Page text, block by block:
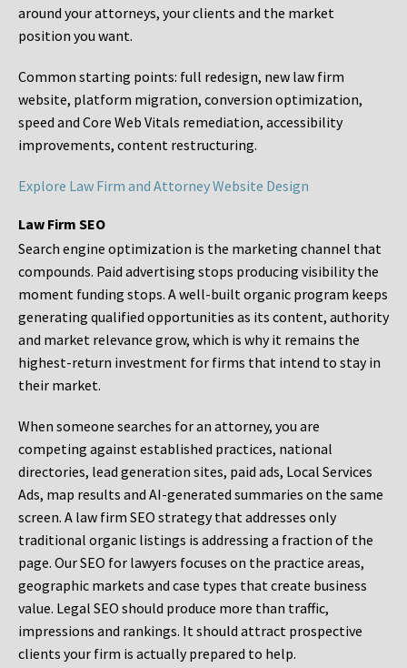
around your attorneys, your clients and the market
position you want.
Common starting points: full redesign, new law firm
website, platform migration, conversion optimization,
speed and Core Web Vitals remediation, accessibility
improvements, content restructuring.
Explore Law Firm and Attorney Website Design
Law Firm SEO
Search engine optimization is the marketing channel that
compounds. Paid advertising stops producing visibility the
moment funding stops. A well-built organic program keeps
generating qualified opportunities as its content, authority
and market relevance grow, which is why it remains the
highest-return investment for firms that intend to stay in
their market.
When someone searches for an attorney, you are
competing against established practices, national
directories, lead generation sites, paid ads, Local Services
Ads, map results and AI-generated summaries on the same
screen. A law firm SEO strategy that addresses only
traditional organic listings is addressing a fraction of the
page. Our SEO for lawyers focuses on the practice areas,
geographic markets and case types that create business
value. Legal SEO should produce more than traffic,
impressions and rankings. It should attract prospective
clients your firm is actually prepared to help.